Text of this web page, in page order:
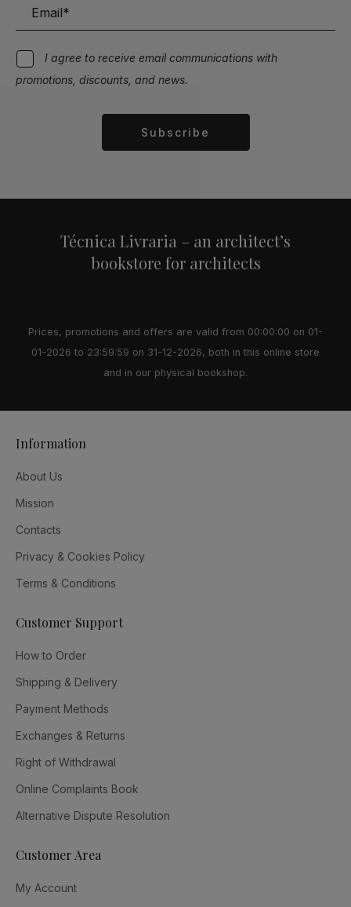
I agree to receive email communications with
promotions, discounts, and news.
Subscribe
Técnica Livraria – an architect’s
bookstore for architects
Prices, promotions and offers are valid from 00:00:00 on 01-
01-2026 to 23:59:59 on 31-12-2026, both in this online store
and in our physical bookshop.
Information
About Us
Mission
Contacts
Privacy & Cookies Policy
Terms & Conditions
Customer Support
How to Order
Shipping & Delivery
Payment Methods
Exchanges & Returns
Right of Withdrawal
Online Complaints Book
Alternative Dispute Resolution
Customer Area
My Account